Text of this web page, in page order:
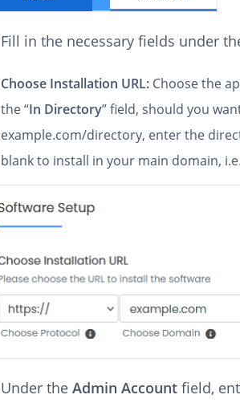
Fill in the necessary fields under
Choose Installation URL: Choose the
the “In Directory” field, should you
example.com/directory, enter the
blank to install in your main domain,
Under theAdmin Account field,